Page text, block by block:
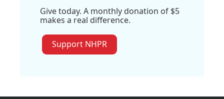
Give today. A monthly donation of $5
makes a real difference.
Support NHPR